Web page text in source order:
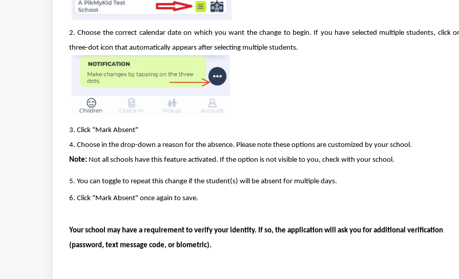
2. Choose the correct calendar date on which you want the change to begin. If you have selected multiple students, click
three-dot icon that automatically appears after selecting multiple students.
3. Click "Mark Absent"
4. Choose in the drop-down a reason for the absence. Please note these options are customized by your school.
Note: Not all schools have this feature activated. If the option is not visible to you, check with your school.
5. You can toggle to repeat this change if the student(s) will be absent for multiple days.
6. Click "Mark Absent" once again to save.
Your school may have a requirement to verify your identity. If so, the application will ask you for additional verification
(password, text message code, or biometric).